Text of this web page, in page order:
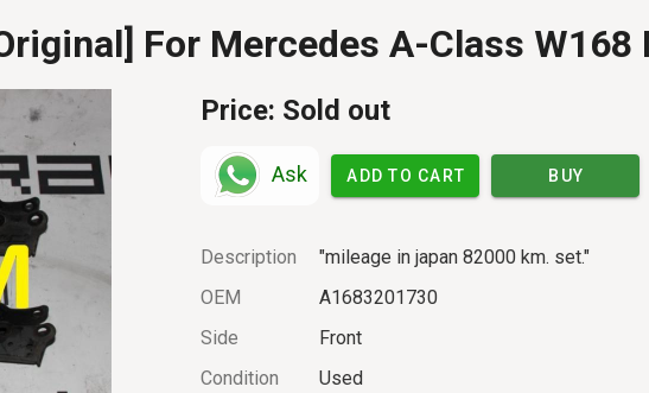
For Mercedes A-Class W168
Price: Sold out
Ask ADD TO CART BUY
Description
"mileage in japan 82000 km. set."
OEM
A1683201730
Side
Front
Condition
Used